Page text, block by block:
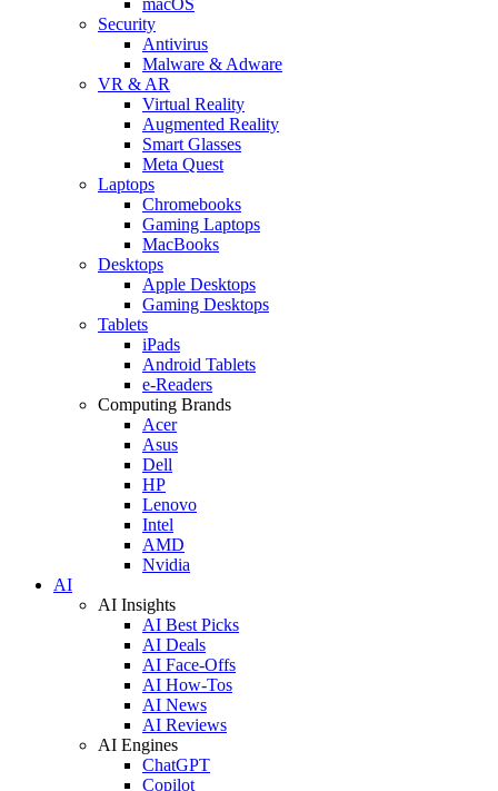
Security
Antivirus
Malware & Adware
VR & AR
Virtual Reality
Augmented Reality
Smart Glasses
Meta Quest
Laptops
Chromebooks
Gaming Laptops
MacBooks
Desktops
Apple Desktops
Gaming Desktops
Tablets
iPads
Android Tablets
e-Readers
Computing Brands
Acer
Asus
Dell
HP
Lenovo
Intel
AMD
Nvidia
AI
AI Insights
AI Best Picks
AI Deals
AI Face-Offs
AI How-Tos
AI News
AI Reviews
AI Engines
ChatGPT
Copilot